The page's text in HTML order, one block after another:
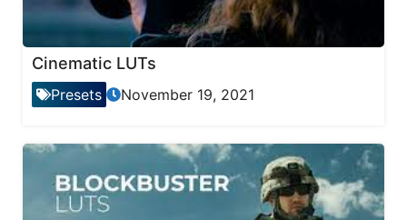
Cinematic LUTs
Presets November 19, 2021